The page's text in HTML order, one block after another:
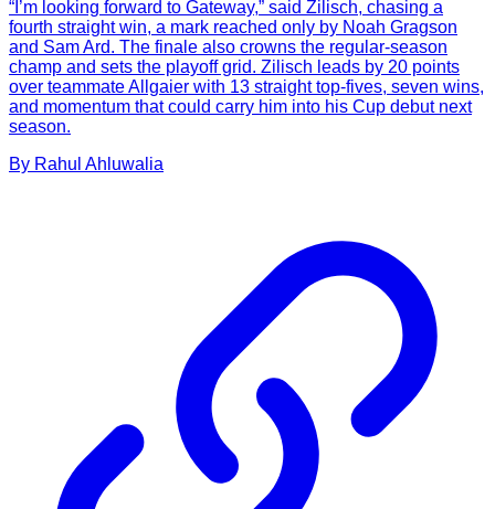
“I’m looking forward to Gateway,” said Zilisch, chasing a
fourth straight win, a mark reached only by Noah Gragson
and Sam Ard. The finale also crowns the regular-season
champ and sets the playoff grid. Zilisch leads by 20 points
over teammate Allgaier with 13 straight top-fives, seven wins,
and momentum that could carry him into his Cup debut next
season.
By Rahul Ahluwalia